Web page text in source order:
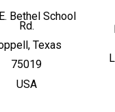
Bethel School
Rd.
Texas
75019
USA